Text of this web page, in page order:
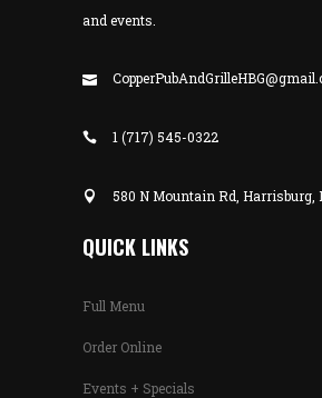
and events.
1 (717) 545-0322
580 N Mountain Rd, Harrisburg,
QUICK LINKS
Full Menu
Order Online
Events + Specials